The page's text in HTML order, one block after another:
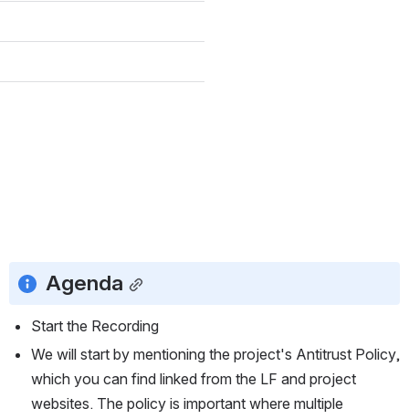
Agenda
Start the Recording
We will start by mentioning the project's Antitrust Policy,
which you can find linked from the LF and project
websites. The policy is important where multiple